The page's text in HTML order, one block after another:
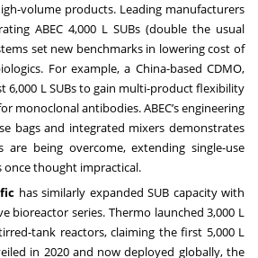
volume products. Leading manufacturers
ABEC 4,000 L SUBs (double the usual
set new benchmarks in lowering cost of
For example, a China-based CDMO,
6,000 L SUBs to gain multi-product flexibility
monoclonal antibodies. ABEC’s engineering
bags and integrated mixers demonstrates
are being overcome, extending single-use
thought impractical.
has similarly expanded SUB capacity with
bioreactor series. Thermo launched 3,000 L
tank reactors, claiming the first 5,000 L
in 2020 and now deployed globally, the